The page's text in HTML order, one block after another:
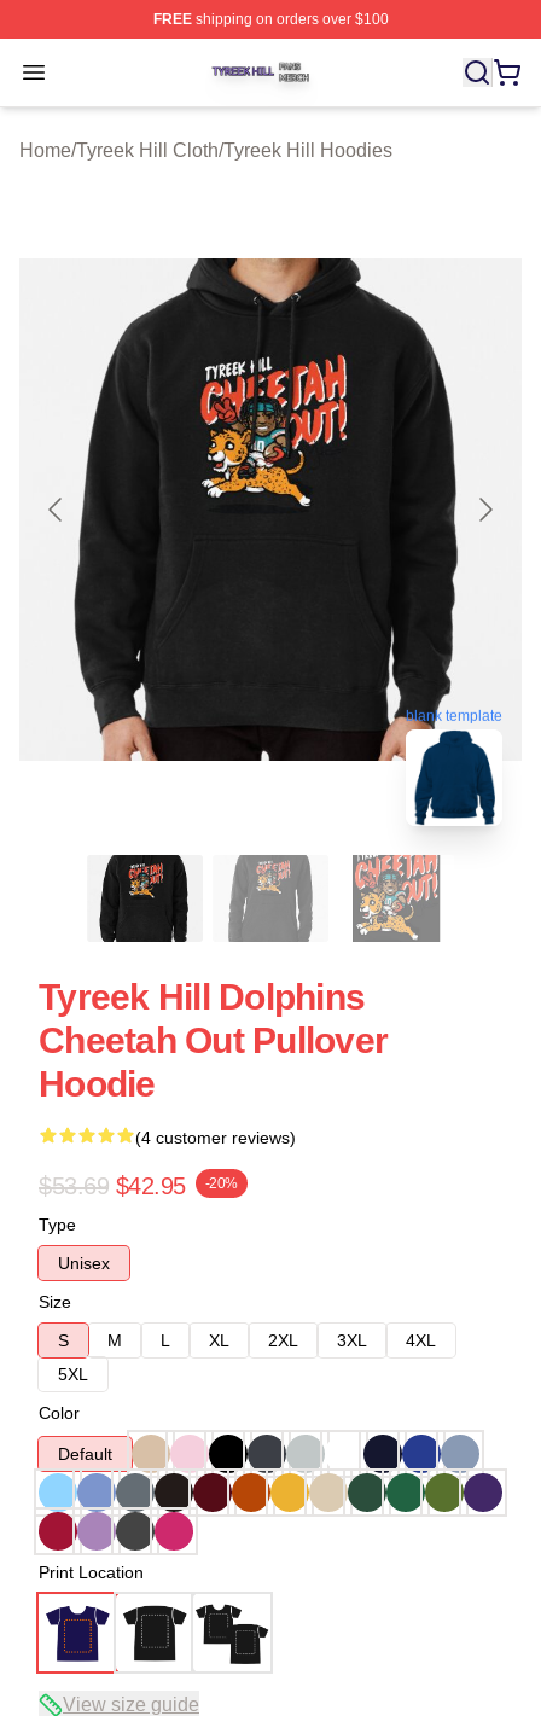
FREEshipping on orders over $100
Open menu
Tyreek Hill Shop ⚡️ Officially Licensed Tyreek Hill
Home/Tyreek Hill Cloth/Tyreek Hill Hoodies
blank template
Tyreek Hill Dolphins
Cheetah Out Pullover
Hoodie
(4 customer reviews)
$53.69 $42.95 -20%
Type
Unisex
Size
S
M L XL 2XL 3XL
4XL
5XL
Color
Default
Print Location
View size guide